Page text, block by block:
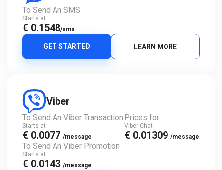
To Send An SMS
Starts at
€ 0.1548/sms
GET STARTED LEARN MORE
Viber
To Send An Viber Transaction
Starts at
€ 0.0077 /message
To Send An Viber Promotion
Starts at
€ 0.0143 /message
Prices for
Viber Chat
€ 0.01309 /message